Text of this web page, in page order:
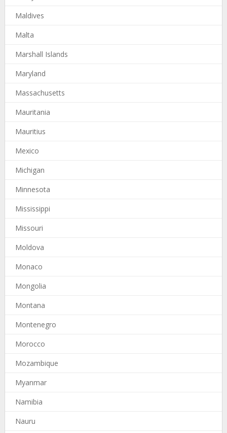
Maldives
Malta
Marshall Islands
Maryland
Massachusetts
Mauritania
Mauritius
Mexico
Michigan
Minnesota
Mississippi
Missouri
Moldova
Monaco
Mongolia
Montana
Montenegro
Morocco
Mozambique
Myanmar
Namibia
Nauru